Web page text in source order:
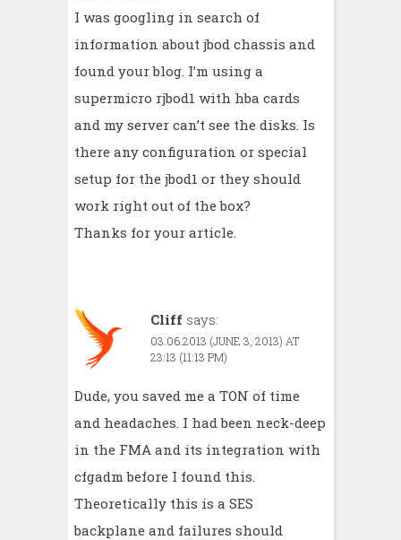
I was googling in search of
information about jbod chassis and
found your blog. I’m using a
supermicro rjbod1 with hba cards
and my server can’t see the disks. Is
there any configuration or special
setup for the jbod1 or they should
work right out of the box?
Thanks for your article.
Cliff says:
03.06.2013 (JUNE 3, 2013) AT
23:13 (11:13 PM)
Dude, you saved me a TON of time
and headaches. I had been neck-deep
in the FMA and its integration with
cfgadm before I found this.
Theoretically this is a SES
backplane and failures should